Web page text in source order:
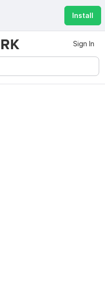
Install
Sign In